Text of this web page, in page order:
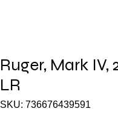
Ruger, Mark IV,
LR
SKU: 736676439591